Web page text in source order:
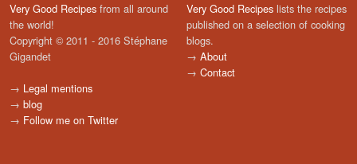
Very Good Recipes from all around
the world!
Copyright © 2011 - 2016 Stéphane
Gigandet
→ Legal mentions
→ blog
→ Follow me on Twitter
Very Good Recipes lists the recipes
published on a selection of cooking
blogs.
→ About
→ Contact